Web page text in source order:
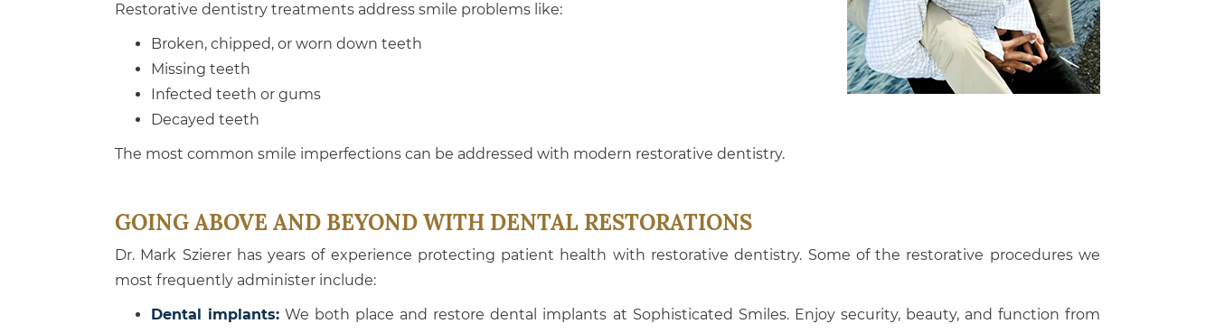
Restorative dentistry treatments address smile problems like:
Broken, chipped, or worn down teeth
Missing teeth
Infected teeth or gums
Decayed teeth
The most common smile imperfections can be addressed with modern restorative dentistry.
GOING ABOVE AND BEYOND WITH DENTAL RESTORATIONS
Dr. Mark Szierer has years of experience protecting patient health with restorative dentistry. Some of the restorative procedures we
most frequently administer include:
Dental implants: We both place and restore dental implants at Sophisticated Smiles. Enjoy security, beauty, and function from